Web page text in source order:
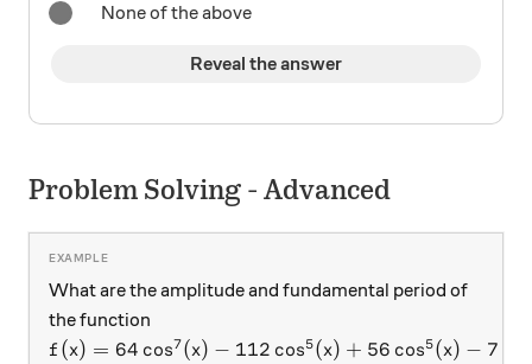
None of the above
Reveal the answer
Problem Solving - Advanced
What are the amplitude and fundamental period of
the function
f(x) = 64\cos^7(x) - 112\cos^5(x) + 56\cos^5(x) -
f (x) = 64 cos7(x) − 112 cos5(x) + 56 cos5(x) − 7